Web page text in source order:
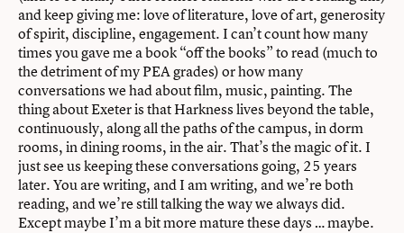
and keep giving me: love of literature, love of art, generosity
of spirit, discipline, engagement. I can’t count how many
times you gave me a book “off the books” to read (much to
the detriment of my PEA grades) or how many
conversations we had about film, music, painting. The
thing about Exeter is that Harkness lives beyond the table,
continuously, along all the paths of the campus, in dorm
rooms, in dining rooms, in the air. That’s the magic of it. I
just see us keeping these conversations going, 25 years
later. You are writing, and I am writing, and we’re both
reading, and we’re still talking the way we always did.
Except maybe I’m a bit more mature these days … maybe.